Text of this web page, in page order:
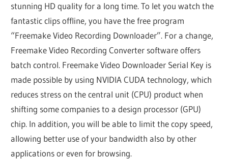
stunning HD quality for a long time. To let you watch the
fantastic clips offline, you have the free program
“Freemake Video Recording Downloader”. For a change,
Freemake Video Recording Converter software offers
batch control. Freemake Video Downloader Serial Key is
made possible by using NVIDIA CUDA technology, which
reduces stress on the central unit (CPU) product when
shifting some companies to a design processor (GPU)
chip. In addition, you will be able to limit the copy speed,
allowing better use of your bandwidth also by other
applications or even for browsing.